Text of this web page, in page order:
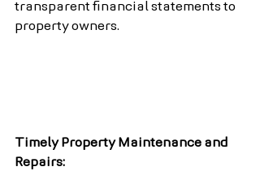
transparent financial statements to
property owners.
Timely Property Maintenance and
Repairs: